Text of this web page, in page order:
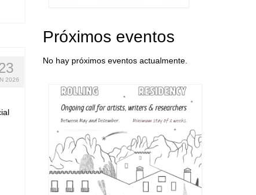
2026
Próximos eventos
No hay próximos eventos actualmente.